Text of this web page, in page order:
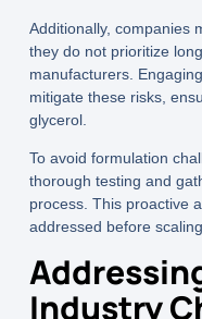
Additionally, companies
they do not prioritize
manufacturers.
mitigate these risks,
glycerol.
To avoid formulation
thorough testing and
process. This proactive
addressed before
Industry